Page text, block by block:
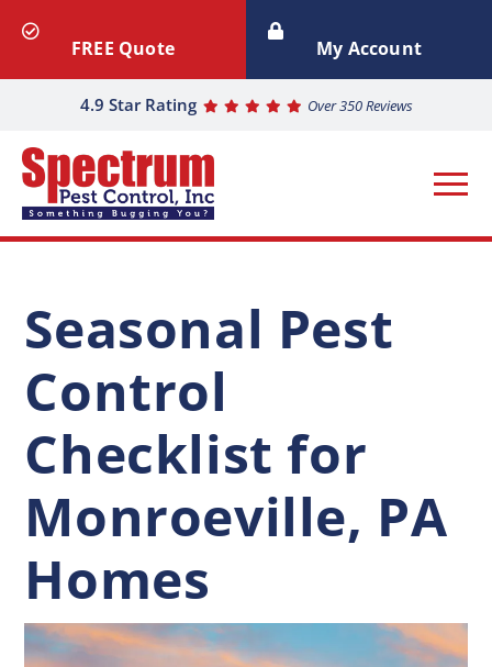
4.9 Star Rating Over 350 Reviews
FREE Quote My Account
Seasonal Pest
Control
Checklist for
Monroeville, PA
Homes